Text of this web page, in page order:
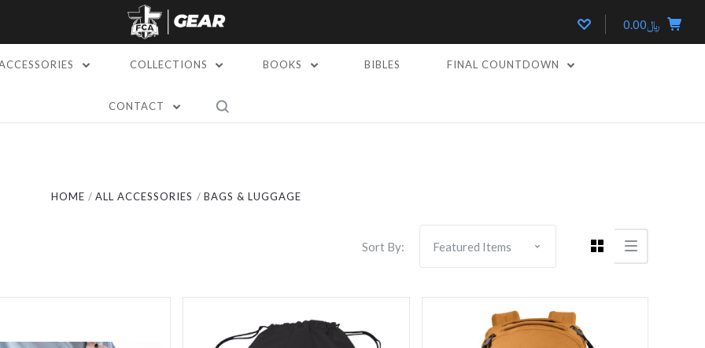
COLLECTIONS BOOKS BIBLES FINAL COUNTDOWN
CONTACT
HOME ALL ACCESSORIES BAGS & LUGGAGE
Sort By: